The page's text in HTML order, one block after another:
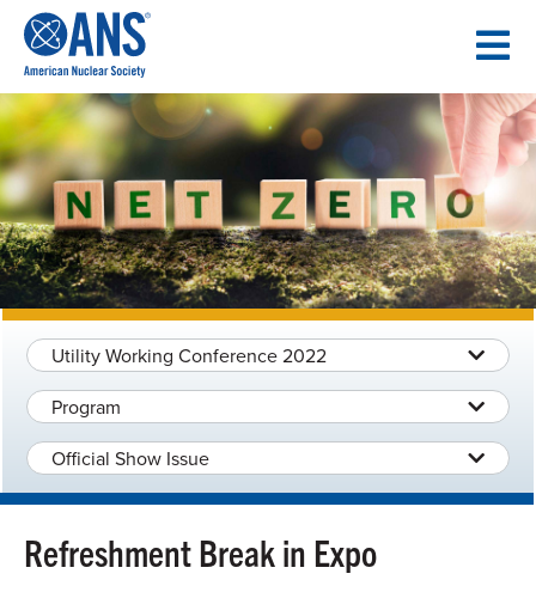
CONTENT
Utility Working Conference 2022
Program
Official Show Issue
Refreshment Break in Expo